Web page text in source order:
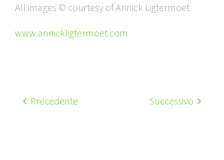
All images © courtesy of Annick Ligtermoet
www.annickligtermoet.com
Precedente Successivo